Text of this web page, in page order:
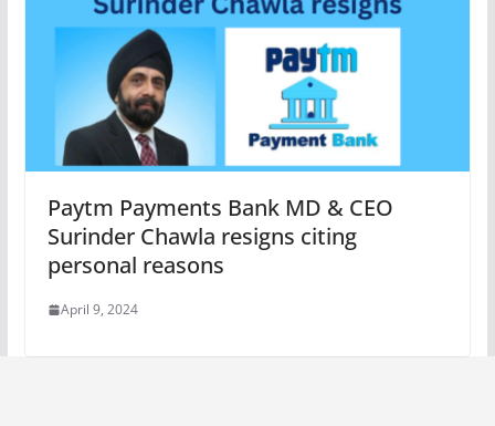
Paytm Payments Bank MD & CEO
Surinder Chawla resigns citing
personal reasons
April 9, 2024